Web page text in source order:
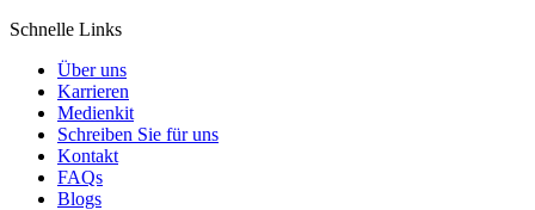
Schnelle Links
Über uns
Karrieren
Medienkit
Schreiben Sie für uns
Kontakt
FAQs
Blogs